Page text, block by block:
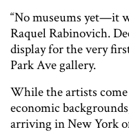
“No museums yet—it
Raquel Rabinovich.
display for the very
Park Ave gallery.
While the artists
economic
arriving in New York